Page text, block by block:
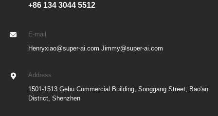
+86 134 3044 5512
E-mail
Henryxiao@super-ai.com Jimmy@super-ai.com
Address
1501-1513 Gebu Commercial Building, Songgang Street, Bao'an
District, Shenzhen